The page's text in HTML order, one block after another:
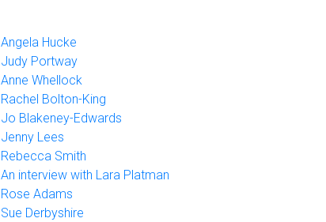
Angela Hucke
Judy Portway
Anne Whellock
Rachel Bolton-King
Jo Blakeney-Edwards
Jenny Lees
Rebecca Smith
An interview with Lara Platman
Rose Adams
Sue Derbyshire